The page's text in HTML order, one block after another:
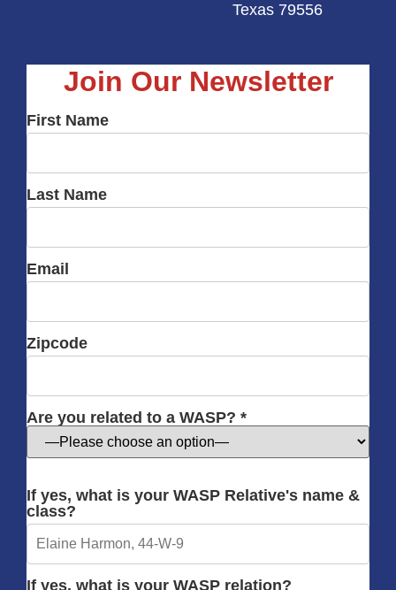
Texas 79556
Join Our Newsletter
First Name
Last Name
Email
Zipcode
Are you related to a WASP? *
If yes, what is your WASP Relative's name &
class?
If yes, what is your WASP relation?